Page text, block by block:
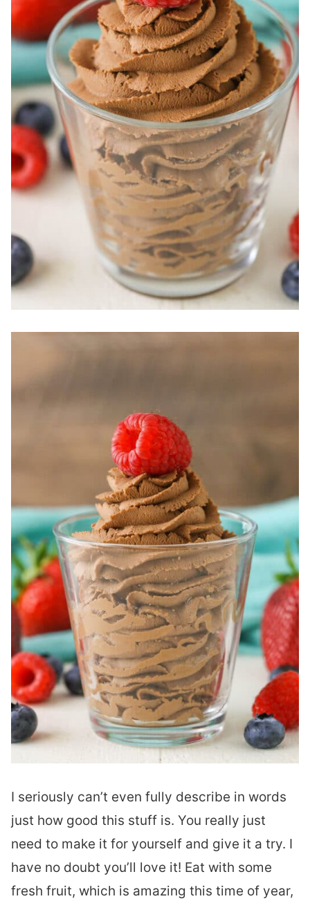
I seriously can’t even fully describe in words
just how good this stuff is. You really just
need to make it for yourself and give it a try. I
have no doubt you’ll love it! Eat with some
fresh fruit, which is amazing this time of year,